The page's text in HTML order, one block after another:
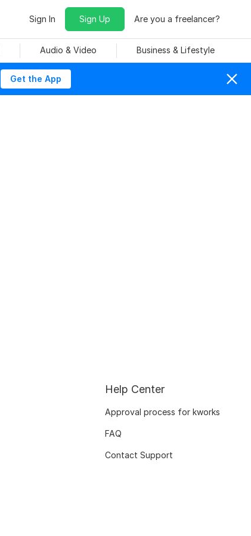
Sign In Sign Up Are you a freelancer?
Audio & Video Business & Lifestyle
Get the App
Help Center
Approval process for kworks
FAQ
Contact Support